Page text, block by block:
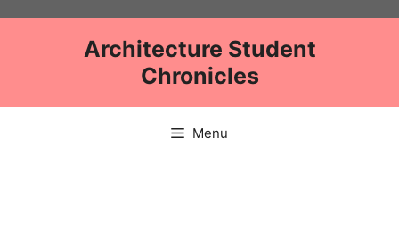
Architecture Student
Chronicles
Menu